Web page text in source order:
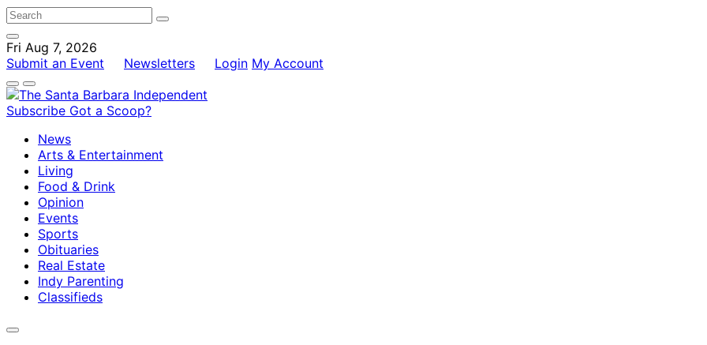
Fri Aug 7, 2026
Submit an Event
Newsletters Login My Account
Subscribe Got a Scoop?
News
Arts & Entertainment
Living
Food & Drink
Opinion
Events
Sports
Obituaries
Real Estate
Indy Parenting
Classifieds